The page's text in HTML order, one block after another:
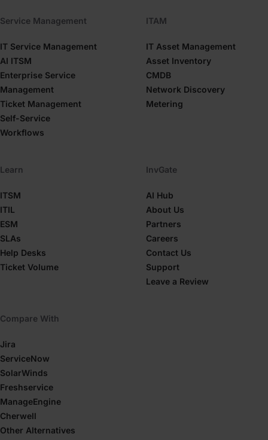
Service Management
IT Service Management
AI ITSM
Enterprise Service
Management
Ticket Management
Self-Service
Workflows
ITAM
IT Asset Management
Asset Inventory
CMDB
Network Discovery
Metering
Learn
ITSM
ITIL
ESM
SLAs
Help Desks
Ticket Volume
InvGate
AI Hub
About Us
Partners
Careers
Contact Us
Support
Leave a Review
Compare With
Jira
ServiceNow
SolarWinds
Freshservice
ManageEngine
Cherwell
Other Alternatives